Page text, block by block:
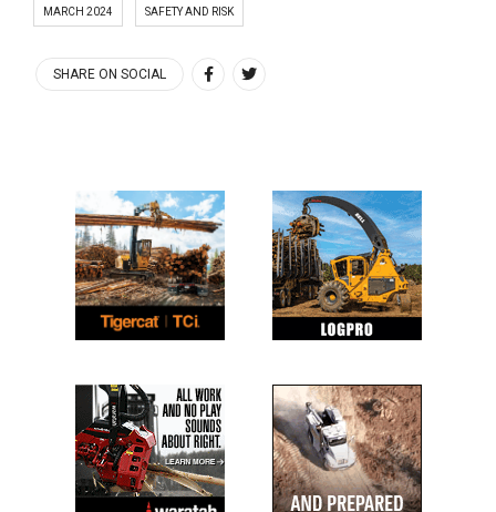
MARCH 2024 SAFETY AND RISK
SHARE ON SOCIAL